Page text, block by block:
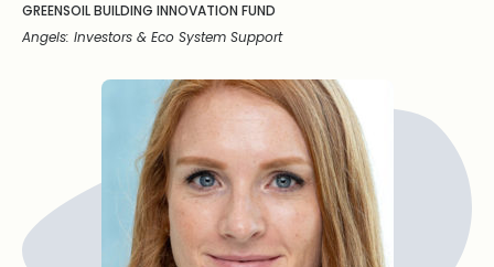
GREENSOIL BUILDING INNOVATION FUND
Angels: Investors & Eco System Support